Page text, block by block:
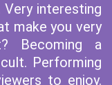
interesting
make you very
Becoming a
Performing
to enjoy.